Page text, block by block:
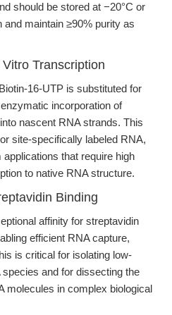
should be stored at −20°C or
and maintain ≥90% purity as
Transcription
16-UTP is substituted for
incorporation of
nascent RNA strands. This
site-specifically labeled RNA,
that require high
to native RNA structure.
Binding
affinity for streptavidin
efficient RNA capture,
is critical for isolating low-
and for dissecting the
molecules in complex biological